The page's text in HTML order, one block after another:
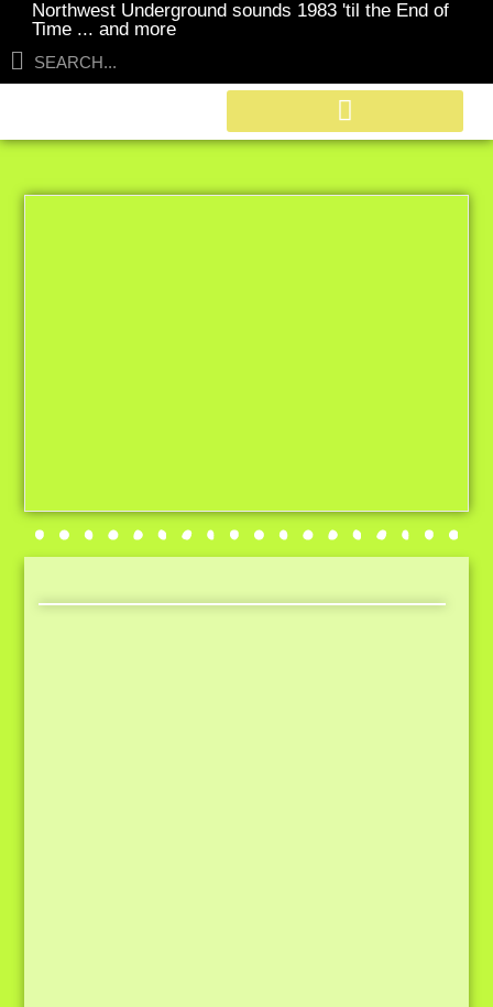
Northwest Underground sounds 1983 'til the End of
Time ... and more